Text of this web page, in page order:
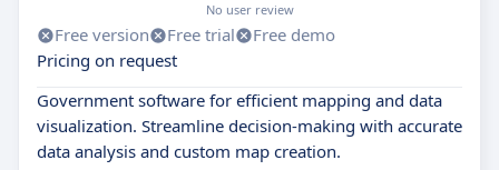
No user review
Free version Free trial
Free demo
Pricing on request
Government software for efficient mapping and data
visualization. Streamline decision-making with accurate
data analysis and custom map creation.